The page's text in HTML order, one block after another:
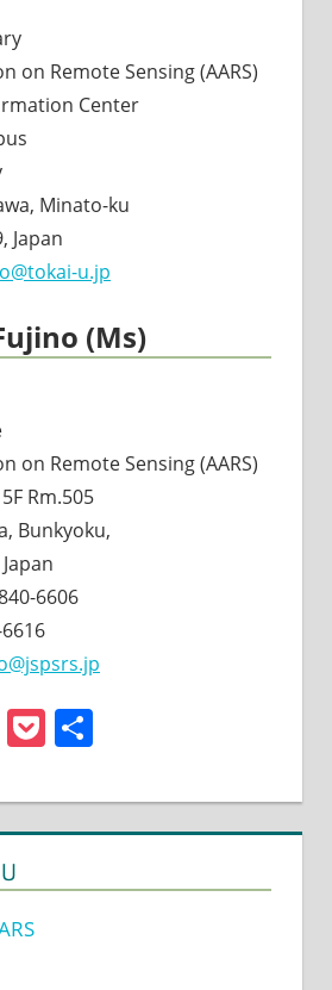
on Remote Sensing (AARS)
Center
Minato-ku
Japan
u.jp
(Ms)
on Remote Sensing (AARS)
Rm.505
Bunkyoku,
6606
Evernote
Pocket